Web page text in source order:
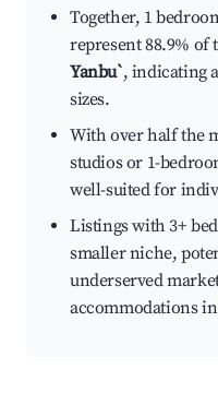
Together, 1
represent 88.9% of
Yanbu`, indicating
sizes.
With over half the
studios or 1-
well-suited for
Listings with 3+
smaller niche,
underserved
accommodations